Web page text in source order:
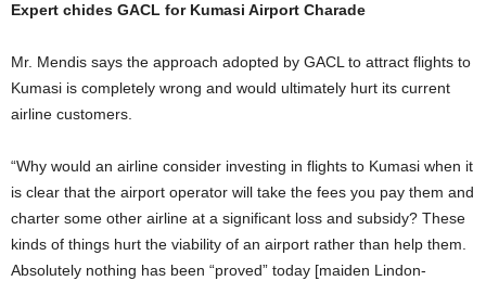
Expert chides GACL for Kumasi Airport Charade
Mr. Mendis says the approach adopted by GACL to attract flights to
Kumasi is completely wrong and would ultimately hurt its current
airline customers.
“Why would an airline consider investing in flights to Kumasi when it
is clear that the airport operator will take the fees you pay them and
charter some other airline at a significant loss and subsidy? These
kinds of things hurt the viability of an airport rather than help them.
Absolutely nothing has been “proved” today [maiden Lindon-